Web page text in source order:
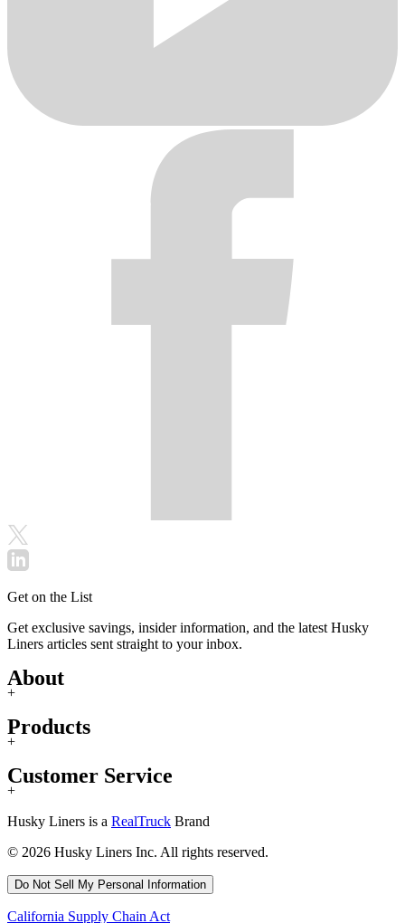
Get on the List
Get exclusive savings, insider information, and the latest Husky
Liners articles sent straight to your inbox.
About
+
Products
+
Customer Service
+
Husky Liners is a RealTruck Brand
© 2026 Husky Liners Inc. All rights reserved.
Do Not Sell My Personal Information
California Supply Chain Act